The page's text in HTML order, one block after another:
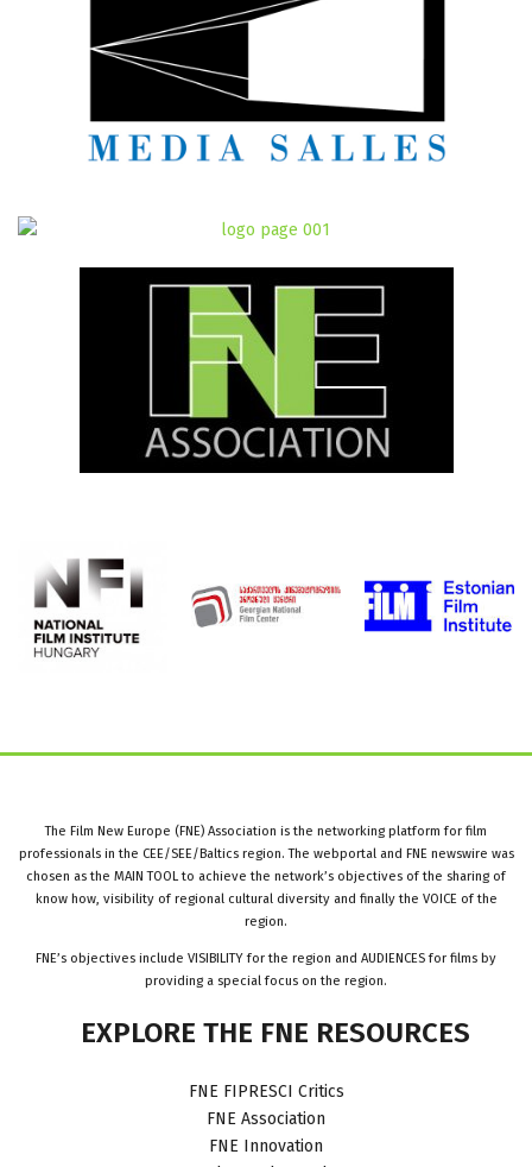
The Film New Europe (FNE) Association is the networking platform for film
professionals in the CEE/SEE/Baltics region. The webportal and FNE newswire was
chosen as the MAIN TOOL to achieve the network’s objectives of the sharing of
know how, visibility of regional cultural diversity and finally the VOICE of the
region.
FNE’s objectives include VISIBILITY for the region and AUDIENCES for films by
providing a special focus on the region.
EXPLORE THE FNE RESOURCES
FNE FIPRESCI Critics
FNE Association
FNE Innovation